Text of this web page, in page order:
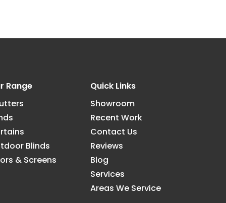
Range
Blinds
& Screens
Quick Links
Showroom
Recent Work
Contact Us
Reviews
Blog
Services
Areas We Service